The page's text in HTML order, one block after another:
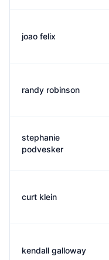
joao felix
randy robinson
stephanie
podvesker
curt klein
kendall galloway